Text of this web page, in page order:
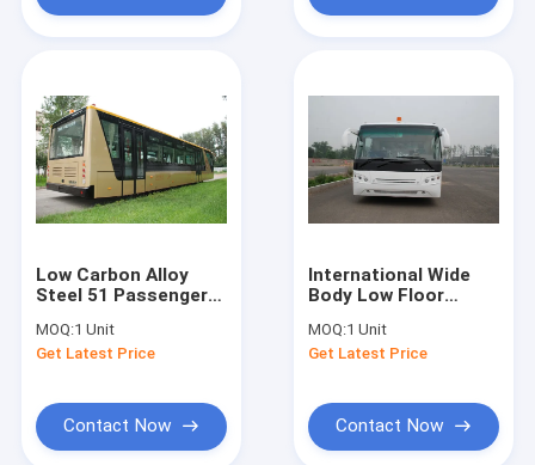
Products
About Us
Factory Tour
Request A Quote
Low Carbon Alloy
Steel 51 Passenger
Strok Diesel Engine
Bus
MOQ:1 Unit
Get Latest Price
Contact Now
International Wide
Body Low Floor
SANHUAN Steering
MOQ:1 Unit
Get Latest Price
Contact Now